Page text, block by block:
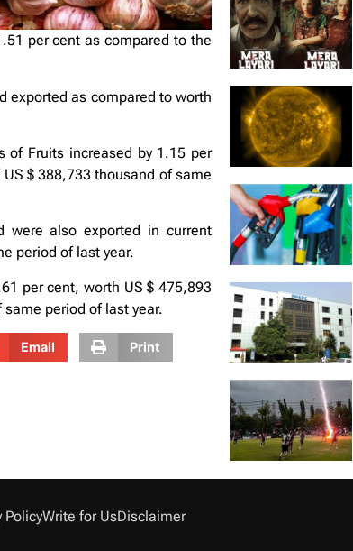
per cent as compared to the
exported as compared to worth
of Fruits increased by 1.15 per
$ 388,733 thousand of same
were also exported in current
period of last year.
per cent, worth US $ 475,893
period of last year.
Email Print
PolicyWrite for UsDisclaimer